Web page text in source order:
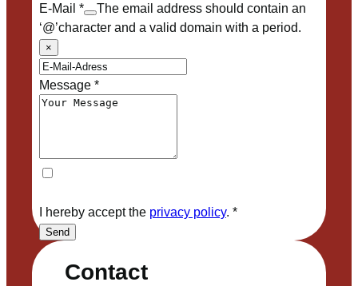
Contact
E-Mail *
The email address should contain an
‘@’character and a valid domain with a period.
×
Message*
I hereby accept the privacy policy. *
Send